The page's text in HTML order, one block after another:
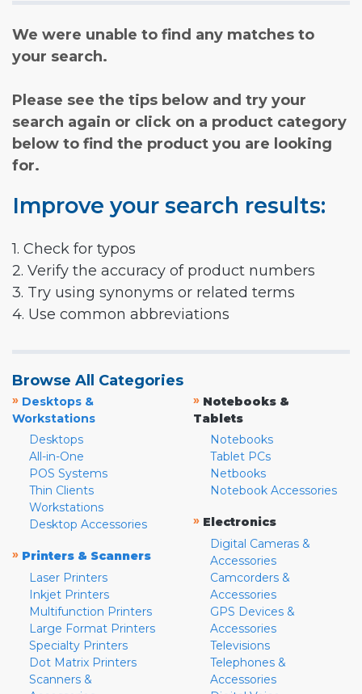
We were unable to find any matches to
your search.
Please see the tips below and try your
search again or click on a product category
below to find the product you are looking
for.
Improve your search results:
1. Check for typos
2. Verify the accuracy of product numbers
3. Try using synonyms or related terms
4. Use common abbreviations
Browse All Categories
» Desktops &
Workstations
Desktops
All-in-One
POS Systems
Thin Clients
Workstations
Desktop Accessories
» Printers & Scanners
Laser Printers
Inkjet Printers
Multifunction Printers
Large Format Printers
Specialty Printers
Dot Matrix Printers
Scanners &
» Notebooks &
Tablets
Notebooks
Tablet PCs
Netbooks
Notebook Accessories
» Electronics
Digital Cameras &
Accessories
Camcorders &
Accessories
GPS Devices &
Accessories
Televisions
Telephones &
Accessories